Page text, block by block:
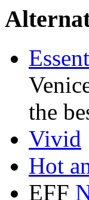
the
Vivid
Hot
EFF